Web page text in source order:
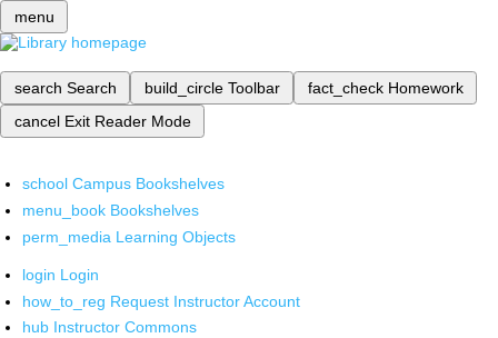
menu
search Search build_circle Toolbar fact_check Homework
cancel Exit Reader Mode
school Campus Bookshelves
menu_book Bookshelves
perm_media Learning Objects
login Login
how_to_reg Request Instructor Account
hub Instructor Commons